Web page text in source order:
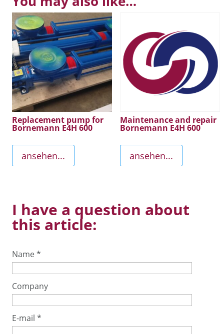
Replacement pump for
Bornemann E4H 600
ansehen...
Maintenance and repair
Bornemann E4H 600
ansehen...
I have a question about
this article:
Name*
Company
E-mail *